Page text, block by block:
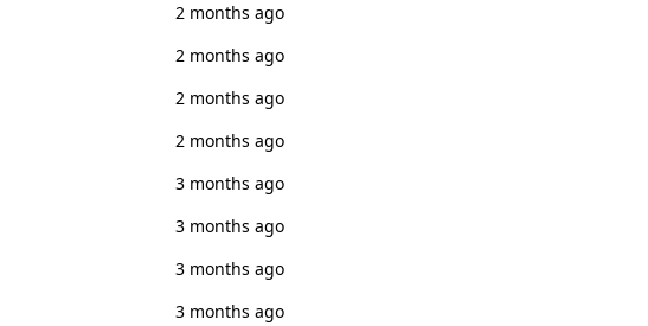
2 months ago
2 months ago
2 months ago
2 months ago
3 months ago
3 months ago
3 months ago
3 months ago